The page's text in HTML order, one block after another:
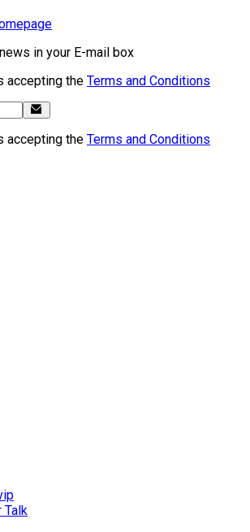
in your E-mail box
accepting the Terms and Conditions
accepting the Terms and Conditions
Talk